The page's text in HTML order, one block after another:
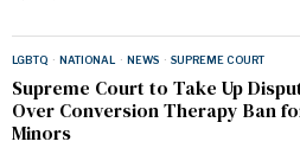
LGBTQ · NATIONAL · NEWS · SUPREME COURT
Supreme Court to Take Up
Over Conversion Therapy Ban
Minors